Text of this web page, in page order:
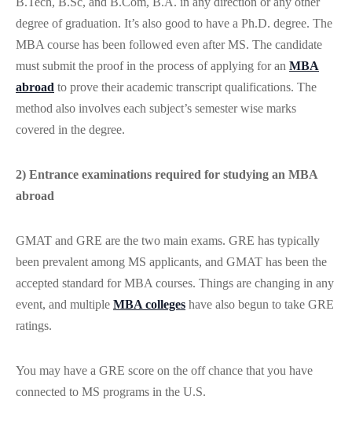
degree of graduation. It’s also good to have a Ph.D. degree. The
MBA course has been followed even after MS. The candidate
must submit the proof in the process of applying for an MBA
abroad to prove their academic transcript qualifications. The
method also involves each subject’s semester wise marks
covered in the degree.
2) Entrance examinations required for studying an MBA
abroad
GMAT and GRE are the two main exams. GRE has typically
been prevalent among MS applicants, and GMAT has been the
accepted standard for MBA courses. Things are changing in any
event, and multiple MBA colleges have also begun to take GRE
ratings.
You may have a GRE score on the off chance that you have
connected to MS programs in the U.S.